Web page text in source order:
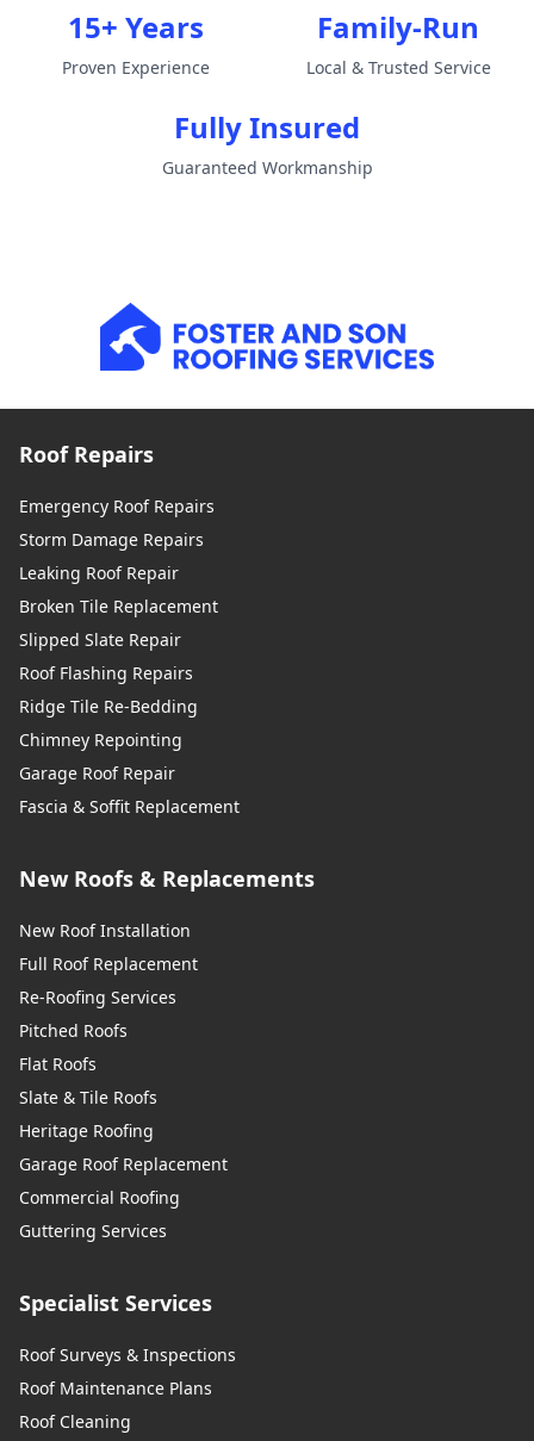
15+ Years
Proven Experience
Family-Run
Local & Trusted Service
Fully Insured
Guaranteed Workmanship
Roof Repairs
Emergency Roof Repairs
Storm Damage Repairs
Leaking Roof Repair
Broken Tile Replacement
Slipped Slate Repair
Roof Flashing Repairs
Ridge Tile Re-Bedding
Chimney Repointing
Garage Roof Repair
Fascia & Soffit Replacement
New Roofs & Replacements
New Roof Installation
Full Roof Replacement
Re-Roofing Services
Pitched Roofs
Flat Roofs
Slate & Tile Roofs
Heritage Roofing
Garage Roof Replacement
Commercial Roofing
Guttering Services
Specialist Services
Roof Surveys & Inspections
Roof Maintenance Plans
Roof Cleaning